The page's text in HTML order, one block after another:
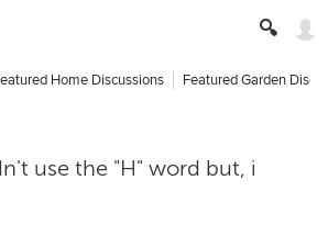
Home Discussions Featured Garden
use the "H" word but, i